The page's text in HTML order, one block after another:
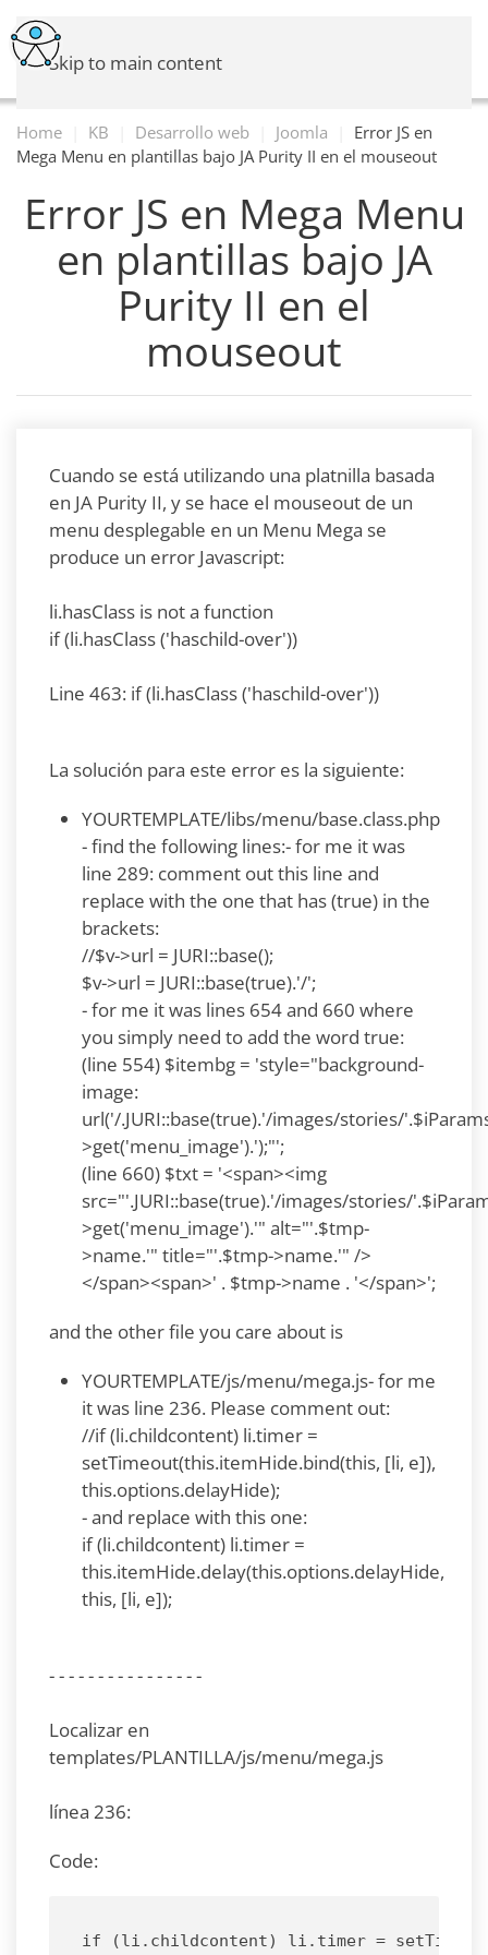
Skip to main content
Home KB Desarrollo web Joomla
Error JS en
Mega Menu en plantillas bajo JA Purity II en el mouseout
Error JS en Mega Menu
en plantillas bajo JA
Purity II en el
mouseout
Cuando se está utilizando una platnilla basada
en JA Purity II, y se hace el mouseout de un
menu desplegable en un Menu Mega se
produce un error Javascript:
li.hasClass is not a function
if (li.hasClass ('haschild-over'))
Line 463: if (li.hasClass ('haschild-over'))
La solución para este error es la siguiente:
YOURTEMPLATE/libs/menu/base.class.php
- find the following lines:- for me it was
line 289: comment out this line and
replace with the one that has (true) in the
brackets:
//$v->url = JURI::base();
$v->url = JURI::base(true).'/';
- for me it was lines 654 and 660 where
you simply need to add the word true:
(line 554) $itembg = 'style="background-
image:
url('/.JURI::base(true).'/images/stories/
>get('menu_image').');"';
(line 660) $txt = '<span><img
src="'.JURI::base(true).'/images/stories/
>get('menu_image').'" alt="'.$tmp-
>name.'" title="'.$tmp->name.'" />
</span><span>' . $tmp->name . '</span>';
and the other file you care about is
YOURTEMPLATE/js/menu/mega.js- for me
it was line 236. Please comment out:
//if (li.childcontent) li.timer =
setTimeout(this.itemHide.bind(this, [li, e]),
this.options.delayHide);
- and replace with this one:
if (li.childcontent) li.timer =
this.itemHide.delay(this.options.delayHide,
this, [li, e]);
- - - - - - - - - - - - - - - -
Localizar en
templates/PLANTILLA/js/menu/mega.js
línea 236:
Code:
if (li.childcontent) li.timer =